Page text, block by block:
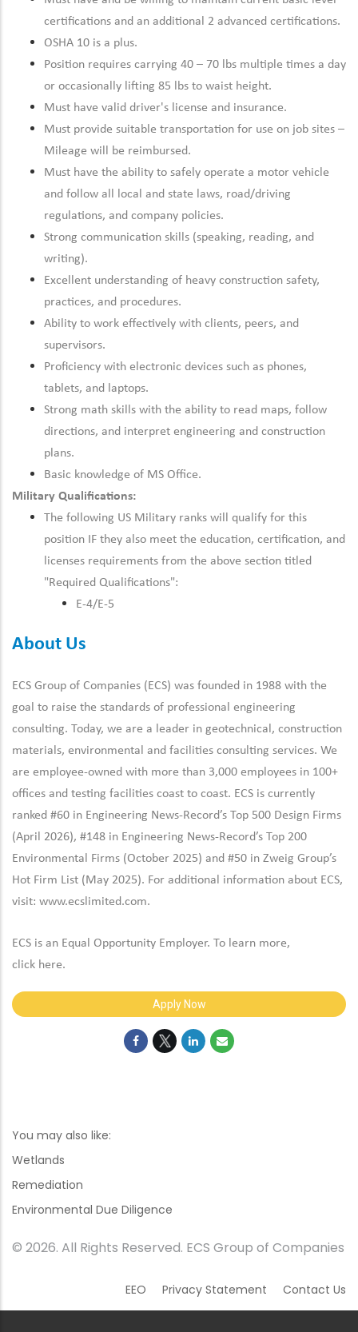
certifications and an additional 2 advanced certifications.
OSHA 10 is a plus.
Position requires carrying 40 – 70 lbs multiple times a day
or occasionally lifting 85 lbs to waist height.
Must have valid driver's license and insurance.
Must provide suitable transportation for use on job sites –
Mileage will be reimbursed.
Must have the ability to safely operate a motor vehicle
and follow all local and state laws, road/driving
regulations, and company policies.
Strong communication skills (speaking, reading, and
writing).
Excellent understanding of heavy construction safety,
practices, and procedures.
Ability to work effectively with clients, peers, and
supervisors.
Proficiency with electronic devices such as phones,
tablets, and laptops.
Strong math skills with the ability to read maps, follow
directions, and interpret engineering and construction
plans.
Basic knowledge of MS Office.
Military Qualifications:
The following US Military ranks will qualify for this
position IF they also meet the education, certification, and
licenses requirements from the above section titled
"Required Qualifications":
E-4/E-5
About Us
ECS Group of Companies (ECS) was founded in 1988 with the
goal to raise the standards of professional engineering
consulting. Today, we are a leader in geotechnical, construction
materials, environmental and facilities consulting services. We
are employee-owned with more than 3,000 employees in 100+
offices and testing facilities coast to coast. ECS is currently
ranked #60 in Engineering News-Record’s Top 500 Design Firms
(April 2026), #148 in Engineering News-Record’s Top 200
Environmental Firms (October 2025) and #50 in Zweig Group’s
Hot Firm List (May 2025). For additional information about ECS,
visit: www.ecslimited.com.
ECS is an Equal Opportunity Employer. To learn more,
click here.
Apply Now
You may also like:
Wetlands
Remediation
Environmental Due Diligence
© 2026. All Rights Reserved. ECS Group of Companies
EEO Privacy Statement Contact Us